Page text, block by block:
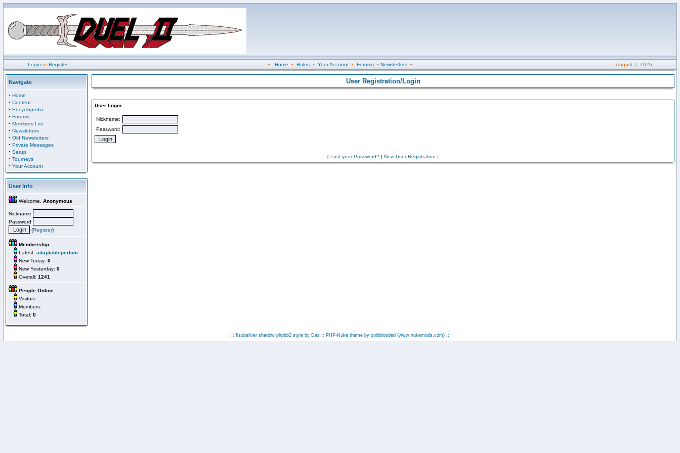
Login orRegister • Home • Rules• Your Account• Forums• Newsletters• August 7, 2026
Navigate
· Home
· Content
· Encyclopedia
· Forums
· Members List
· Newsletters
· Old Newsletters
· Private Messages
· Setup
· Tourneys
· Your Account
User Info
Welcome, Anonymous
Nickname
Password
(Register)
Membership:
Latest: adaptableperfum
New Today: 0
New Yesterday: 0
Overall: 1241
People Online:
Visitors:
Members:
Total: 0
User Registration/Login
User Login
Nickname:
Password:
[ Lost your Password? | New User Registration ]
:: fisubsilver shadow phpbb2 style by Daz :: PHP-Nuke theme by coldblooded (www.nukemods.com)::